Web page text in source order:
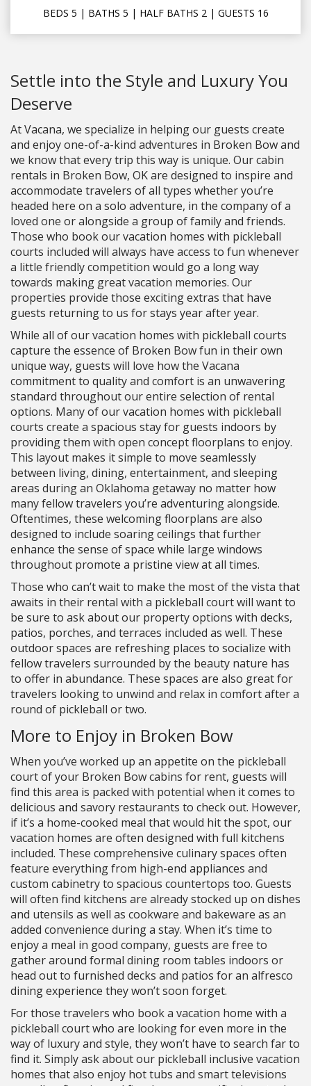
BEDS 5 | BATHS 5 | HALF BATHS 2| GUESTS 16
Settle into the Style and Luxury You
Deserve
At Vacana, we specialize in helping our guests create
and enjoy one-of-a-kind adventures in Broken Bow and
we know that every trip this way is unique. Our cabin
rentals in Broken Bow, OK are designed to inspire and
accommodate travelers of all types whether you’re
headed here on a solo adventure, in the company of a
loved one or alongside a group of family and friends.
Those who book our vacation homes with pickleball
courts included will always have access to fun whenever
a little friendly competition would go a long way
towards making great vacation memories. Our
properties provide those exciting extras that have
guests returning to us for stays year after year.
While all of our vacation homes with pickleball courts
capture the essence of Broken Bow fun in their own
unique way, guests will love how the Vacana
commitment to quality and comfort is an unwavering
standard throughout our entire selection of rental
options. Many of our vacation homes with pickleball
courts create a spacious stay for guests indoors by
providing them with open concept floorplans to enjoy.
This layout makes it simple to move seamlessly
between living, dining, entertainment, and sleeping
areas during an Oklahoma getaway no matter how
many fellow travelers you’re adventuring alongside.
Oftentimes, these welcoming floorplans are also
designed to include soaring ceilings that further
enhance the sense of space while large windows
throughout promote a pristine view at all times.
Those who can’t wait to make the most of the vista that
awaits in their rental with a pickleball court will want to
be sure to ask about our property options with decks,
patios, porches, and terraces included as well. These
outdoor spaces are refreshing places to socialize with
fellow travelers surrounded by the beauty nature has
to offer in abundance. These spaces are also great for
travelers looking to unwind and relax in comfort after a
round of pickleball or two.
More to Enjoy in Broken Bow
When you’ve worked up an appetite on the pickleball
court of your Broken Bow cabins for rent, guests will
find this area is packed with potential when it comes to
delicious and savory restaurants to check out. However,
if it’s a home-cooked meal that would hit the spot, our
vacation homes are often designed with full kitchens
included. These comprehensive culinary spaces often
feature everything from high-end appliances and
custom cabinetry to spacious countertops too. Guests
will often find kitchens are already stocked up on dishes
and utensils as well as cookware and bakeware as an
added convenience during a stay. When it’s time to
enjoy a meal in good company, guests are free to
gather around formal dining room tables indoors or
head out to furnished decks and patios for an alfresco
dining experience they won’t soon forget.
For those travelers who book a vacation home with a
pickleball court who are looking for even more in the
way of luxury and style, they won’t have to search far to
find it. Simply ask about our pickleball inclusive vacation
homes that also enjoy hot tubs and smart televisions